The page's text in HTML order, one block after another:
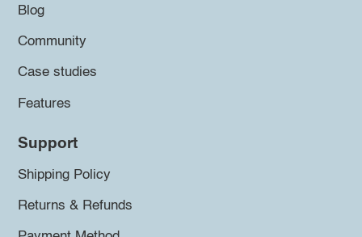
Blog
Community
Case studies
Features
Support
Shipping Policy
Returns & Refunds